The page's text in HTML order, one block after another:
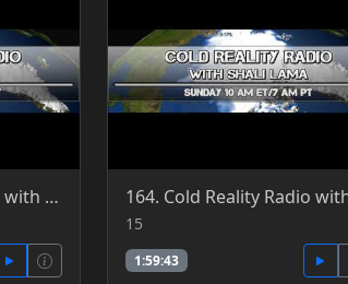
163. Cold Reality Radio with Shali Lama, guest Clint Richardson 5-22-2016
15
1:59:43